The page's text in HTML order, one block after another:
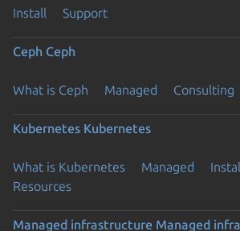
Install Support
Ceph Ceph
What is Ceph Managed Consulting
Kubernetes Kubernetes
What is Kubernetes Managed Install
Resources
Managed infrastructure Managed